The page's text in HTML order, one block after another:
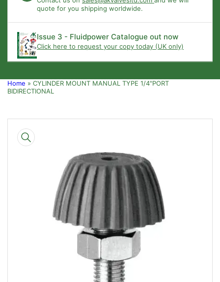
quote for you shipping worldwide.
Issue 3 - Fluidpower Catalogue out now
Click here to request your copy today (UK only)
Home » CYLINDER MOUNT MANUAL TYPE 1/4"PORT
BIDIRECTIONAL
product